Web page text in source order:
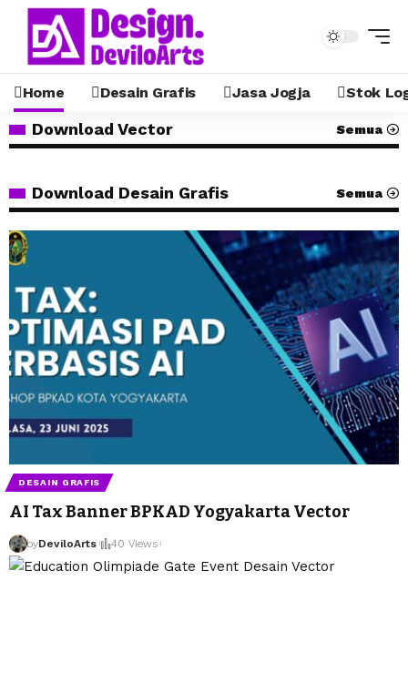
Home Desain Grafis Jasa Jogja Stok
Download Vector Semua
Download Desain Grafis Semua
DESAIN GRAFIS
AI Tax Banner BPKAD Yogyakarta Vector
byDeviloArts 40 Views